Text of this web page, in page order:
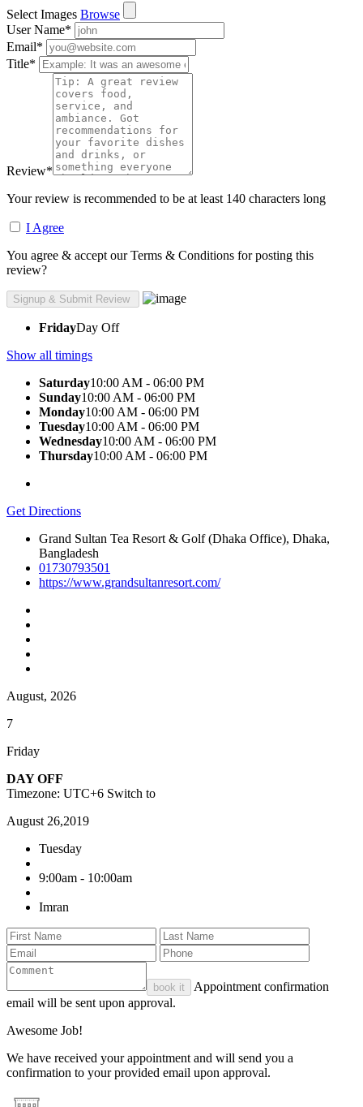
Select Images Browse
User Name*
Email*
Title*
Review*
Your review is recommended to be at least 140 characters long
I Agree
You agree & accept our Terms & Conditions for posting this
review?
FridayDay Off
Show all timings
Saturday10:00 AM - 06:00 PM
Sunday10:00 AM - 06:00 PM
Monday10:00 AM - 06:00 PM
Tuesday10:00 AM - 06:00 PM
Wednesday10:00 AM - 06:00 PM
Thursday10:00 AM - 06:00 PM
Get Directions
Grand Sultan Tea Resort & Golf (Dhaka Office), Dhaka,
Bangladesh
01730793501
https://www.grandsultanresort.com/
August, 2026
7
Friday
DAY OFF
Timezone: UTC+6 Switch to
August 26,2019
Tuesday
9:00am - 10:00am
Imran
book it
Appointment confirmation
email will be sent upon approval.
Awesome Job!
We have received your appointment and will send you a
confirmation to your provided email upon approval.